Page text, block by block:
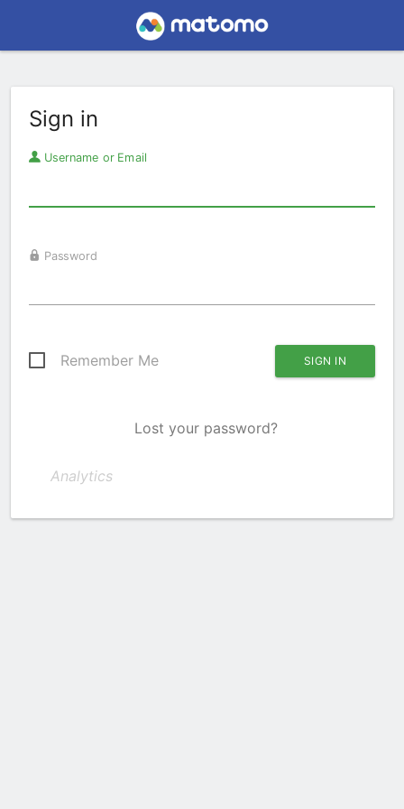
Sign in
Username or Email
Password
Remember Me
Lost your password?
Analytics